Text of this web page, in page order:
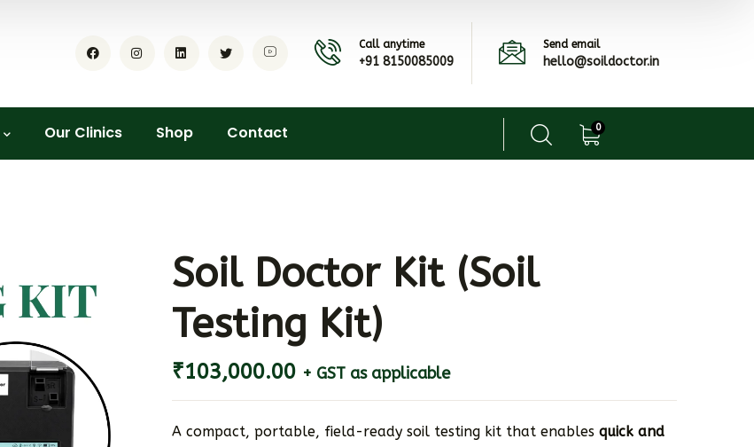
Call anytime
+91 8150085009
Send email
hello@soildoctor.in
Our Clinics Shop Contact 0
Soil Doctor Kit (Soil
Testing Kit)
₹103,000.00 + GST as applicable
A compact, portable, field-ready soil testing kit that enables quick and